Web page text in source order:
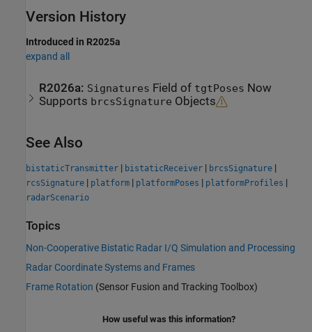
Version History
Introduced in R2025a
expand all
R2026a: Signatures Field of tgtPoses Now
Supports brcsSignature Objects
See Also
bistaticTransmitter | bistaticReceiver | brcsSignature |
rcsSignature | platform | platformPoses | platformProfiles |
radarScenario
Topics
Non-Cooperative Bistatic Radar I/Q Simulation and Processing
Radar Coordinate Systems and Frames
Frame Rotation (Sensor Fusion and Tracking Toolbox)
How useful was this information?